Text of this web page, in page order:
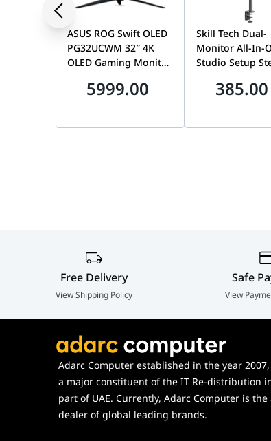
ASUS ROG Swift OLED
PG32UCWM 32″ 4K
OLED Gaming Monitor,
FHD 480Hz), 0.03ms,
5999.00
Skill Tech Dual-
Monitor All-In-
Studio Setup
Inch Screen
385.00
Free Delivery
View Shipping Policy
Safe
View
Adarc Computer established in the year
a major constituent of the IT Re-distribution
part of UAE. Currently, Adarc Computer is
dealer of global leading brands.